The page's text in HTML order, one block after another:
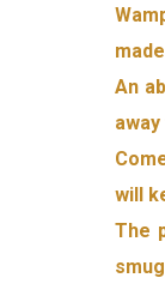
An
will
The